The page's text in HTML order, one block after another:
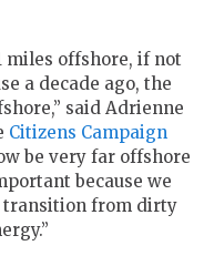
miles offshore, if not
a decade ago, the
said Adrienne
Citizens Campaign
be very far offshore
because we
transition from dirty